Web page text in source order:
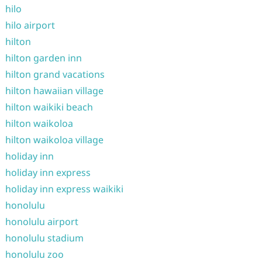
hilo
hilo airport
hilton
hilton garden inn
hilton grand vacations
hilton hawaiian village
hilton waikiki beach
hilton waikoloa
hilton waikoloa village
holiday inn
holiday inn express
holiday inn express waikiki
honolulu
honolulu airport
honolulu stadium
honolulu zoo